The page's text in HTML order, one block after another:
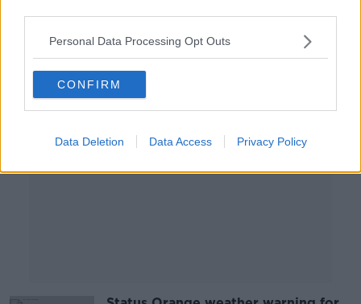
Personal Data Processing Opt Outs
CONFIRM
Data Deletion Data Access Privacy Policy